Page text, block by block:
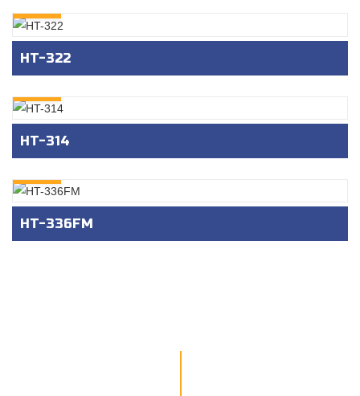
HT-322
HT-314
HT-336FM